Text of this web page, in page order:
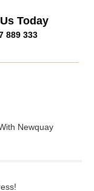
Today
889 333
Newquay